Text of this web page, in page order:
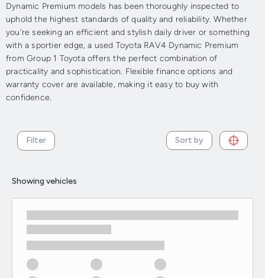
Dynamic Premium models has been thoroughly inspected to
uphold the highest standards of quality and reliability. Whether
you're seeking an efficient and stylish daily driver or something
with a sportier edge, a used Toyota RAV4 Dynamic Premium
from Group 1 Toyota offers the perfect combination of
practicality and sophistication. Flexible finance options and
warranty cover are available, making it easy to buy with
confidence.